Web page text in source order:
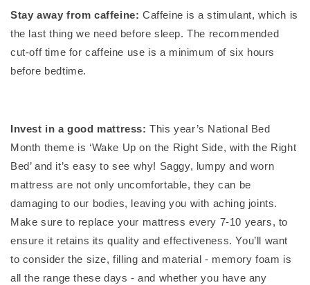
Stay away from caffeine: Caffeine is a stimulant, which is
the last thing we need before sleep. The recommended
cut-off time for caffeine use is a minimum of six hours
before bedtime.
Invest in a good mattress:This year’s National Bed
Month theme is ‘Wake Up on the Right Side, with the Right
Bed’ and it’s easy to see why! Saggy, lumpy and worn
mattress are not only uncomfortable, they can be
damaging to our bodies, leaving you with aching joints.
Make sure to replace your mattress every 7-10 years, to
ensure it retains its quality and effectiveness. You’ll want
to consider the size, filling and material - memory foam is
all the range these days - and whether you have any